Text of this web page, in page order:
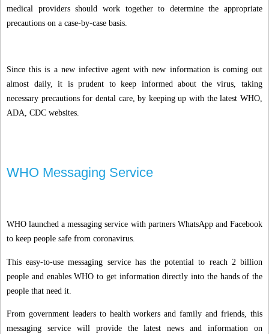
medical providers should work together to determine the appropriate
precautions on a case-by-case basis.
Since this is a new infective agent with new information is coming out
almost daily, it is prudent to keep informed about the virus, taking
necessary precautions for dental care, by keeping up with the latest WHO,
ADA, CDC websites.
WHO Messaging Service
WHO launched a messaging service with partners WhatsApp and Facebook
to keep people safe from coronavirus.
This easy-to-use messaging service has the potential to reach 2 billion
people and enables WHO to get information directly into the hands of the
people that need it.
From government leaders to health workers and family and friends, this
messaging service will provide the latest news and information on